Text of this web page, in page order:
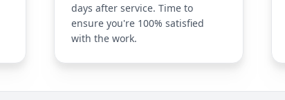
days after service. Time to
ensure you're 100% satisfied
with the work.